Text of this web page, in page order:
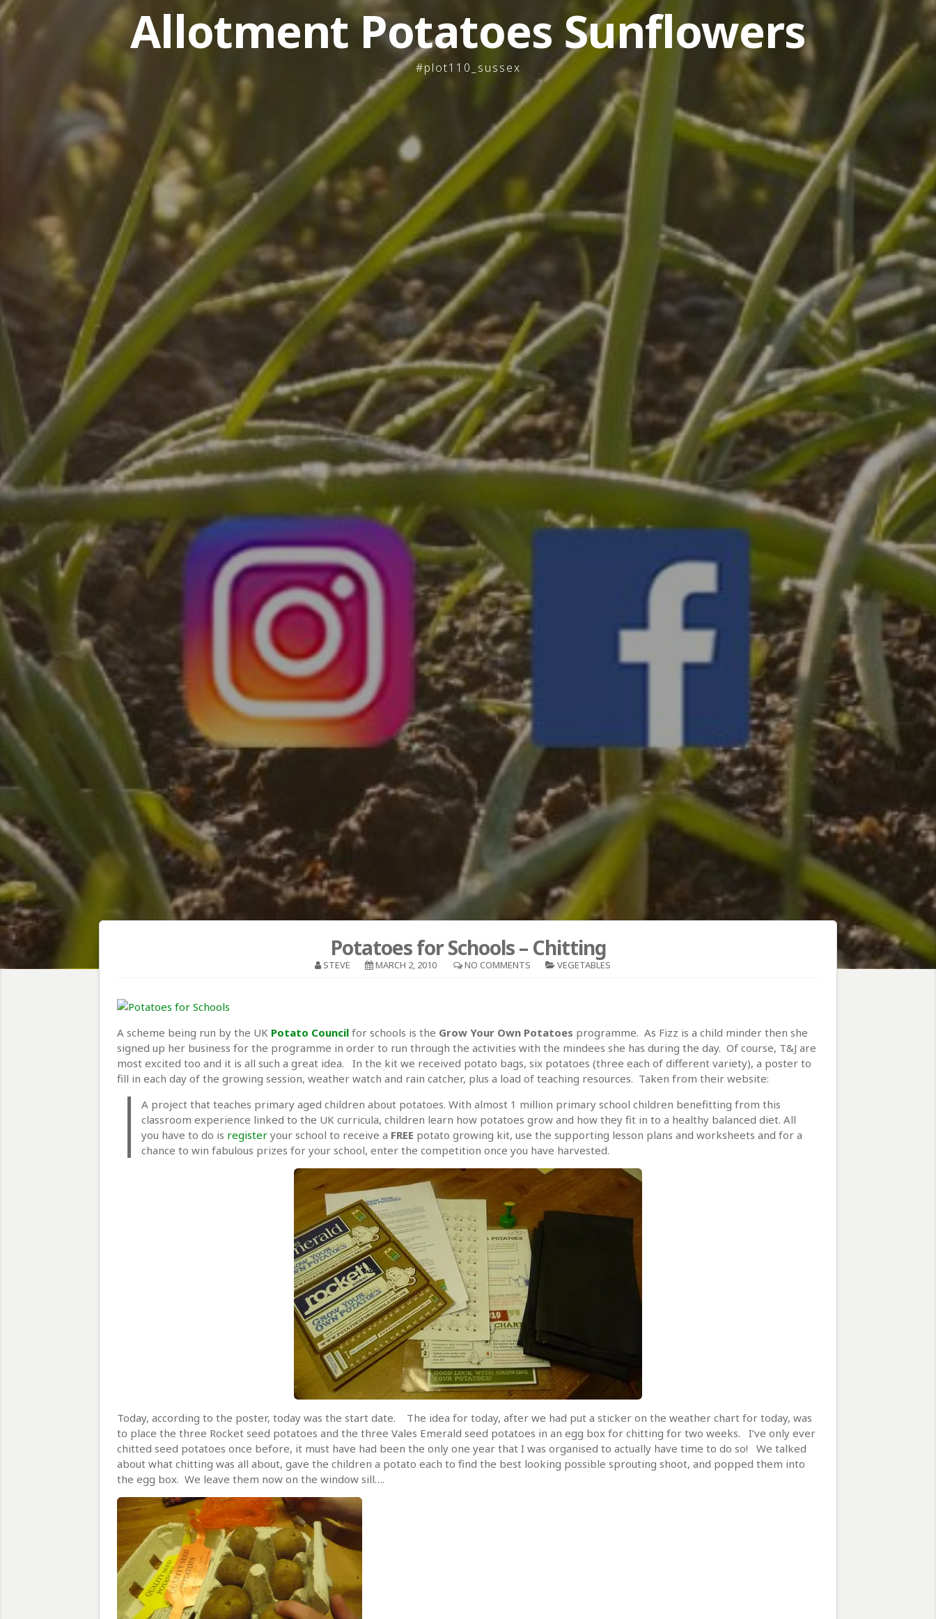
Allotment Potatoes Sunflowers
#plot110_sussex
Potatoes for Schools – Chitting
STEVE MARCH 2, 2010 NO COMMENTS VEGETABLES
A scheme being run by the UK Potato Council for schools is the Grow Your Own Potatoes programme. As Fizz is a child minder then she
signed up her business for the programme in order to run through the activities with the mindees she has during the day. Of course, T&J are
most excited too and it is all such a great idea. In the kit we received potato bags, six potatoes (three each of different variety), a poster to
fill in each day of the growing session, weather watch and rain catcher, plus a load of teaching resources. Taken from their website:
A project that teaches primary aged children about potatoes. With almost 1 million primary school children benefitting from this
classroom experience linked to the UK curricula, children learn how potatoes grow and how they fit in to a healthy balanced diet. All
you have to do is register your school to receive a FREE potato growing kit, use the supporting lesson plans and worksheets and for a
chance to win fabulous prizes for your school, enter the competition once you have harvested.
Today, according to the poster, today was the start date. The idea for today, after we had put a sticker on the weather chart for today, was
to place the three Rocket seed potatoes and the three Vales Emerald seed potatoes in an egg box for chitting for two weeks. I’ve only ever
chitted seed potatoes once before, it must have had been the only one year that I was organised to actually have time to do so! We talked
about what chitting was all about, gave the children a potato each to find the best looking possible sprouting shoot, and popped them into
the egg box. We leave them now on the window sill….